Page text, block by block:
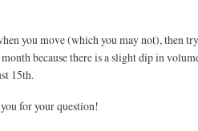
you move (which you may not), then
because there is a slight dip in
15th.
for your question!